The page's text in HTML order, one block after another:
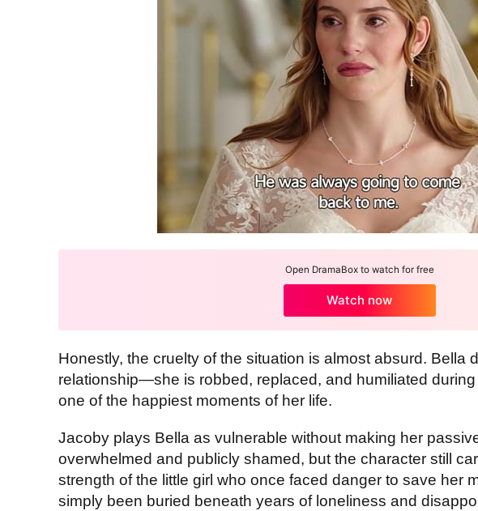
Open DramaBox to watch for free
Watch now
Honestly, the cruelty of the situation is almost absurd. Bella
relationship—she is robbed, replaced, and humiliated
one of the happiest moments of her life.
Jacoby plays Bella as vulnerable without making her
overwhelmed and publicly shamed, but the character still
strength of the little girl who once faced danger to save her
simply been buried beneath years of loneliness and